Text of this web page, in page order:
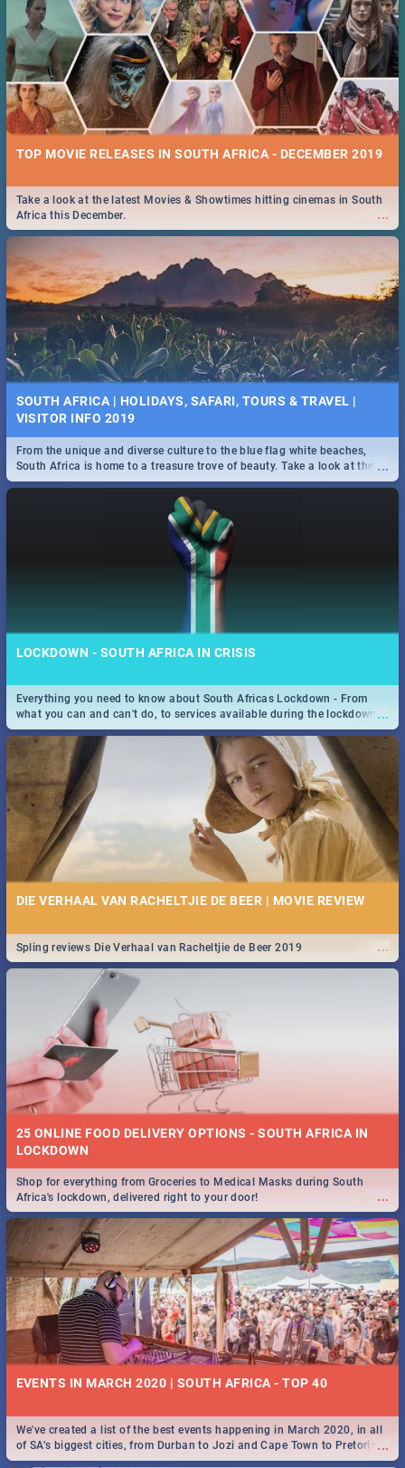
TOP MOVIE RELEASES IN SOUTH AFRICA - DECEMBER 2019
...
Take a look at the latest Movies & Showtimes hitting cinemas in South
Africa this December.
SOUTH AFRICA | HOLIDAYS, SAFARI, TOURS & TRAVEL |
VISITOR INFO 2019
...
From the unique and diverse culture to the blue flag white beaches,
South Africa is home to a treasure trove of beauty. Take a look at the
only guide to SA you need.
LOCKDOWN - SOUTH AFRICA IN CRISIS
...
Everything you need to know about South Africas Lockdown - From
what you can and can't do, to services available during the lockdown
and emergency numbers.
DIE VERHAAL VAN RACHELTJIE DE BEER | MOVIE REVIEW
...
Spling reviews Die Verhaal van Racheltjie de Beer 2019
25 ONLINE FOOD DELIVERY OPTIONS - SOUTH AFRICA IN
LOCKDOWN
...
Shop for everything from Groceries to Medical Masks during South
Africa's lockdown, delivered right to your door!
EVENTS IN MARCH 2020 | SOUTH AFRICA - TOP 40
...
We've created a list of the best events happening in March 2020, in all
of SA’s biggest cities, from Durban to Jozi and Cape Town to Pretoria -
Check out what SA is up to this March!